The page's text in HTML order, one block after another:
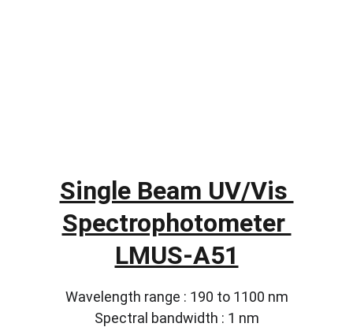
Single Beam UV/Vis
Spectrophotometer
LMUS-A51
Wavelength range : 190 to 1100 nm
Spectral bandwidth : 1 nm